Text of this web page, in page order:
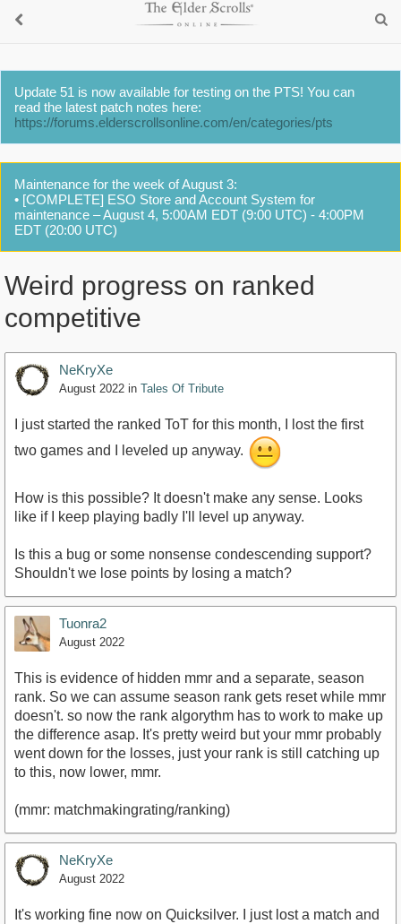
Update 51 is now available for testing on the PTS! You can
read the latest patch notes here:
https://forums.elderscrollsonline.com/en/categories/pts
Maintenance for the week of August 3:
• [COMPLETE] ESO Store and Account System for
maintenance – August 4, 5:00AM EDT (9:00 UTC) - 4:00PM
EDT (20:00 UTC)
Weird progress on ranked
competitive
NeKryXe
August 2022 in Tales Of Tribute
I just started the ranked ToT for this month, I lost the first
two games and I leveled up anyway.
How is this possible? It doesn't make any sense. Looks
like if I keep playing badly I'll level up anyway.
Is this a bug or some nonsense condescending support?
Shouldn't we lose points by losing a match?
Tuonra2
August 2022
This is evidence of hidden mmr and a separate, season
rank. So we can assume season rank gets reset while mmr
doesn't. so now the rank algorythm has to work to make up
the difference asap. It's pretty weird but your mmr probably
went down for the losses, just your rank is still catching up
to this, now lower, mmr.
(mmr: matchmakingrating/ranking)
NeKryXe
August 2022
It's working fine now on Quicksilver. I just lost a match and